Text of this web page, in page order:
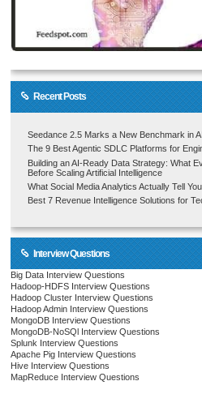
Recent Posts
Seedance 2.5 Marks a New Benchmark in
The 9 Best Agentic SDLC Platforms for
Building an AI-Ready Data Strategy: What
Before Scaling Artificial Intelligence
What Social Media Analytics Actually Tell
Best 7 Revenue Intelligence Solutions for
Interview Questions
Big Data Interview Questions
Hadoop-HDFS Interview Questions
Hadoop Cluster Interview Questions
Hadoop Admin Interview Questions
MongoDB Interview Questions
MongoDB-NoSQl Interview Questions
Splunk Interview Questions
Apache Pig Interview Questions
Hive Interview Questions
MapReduce Interview Questions